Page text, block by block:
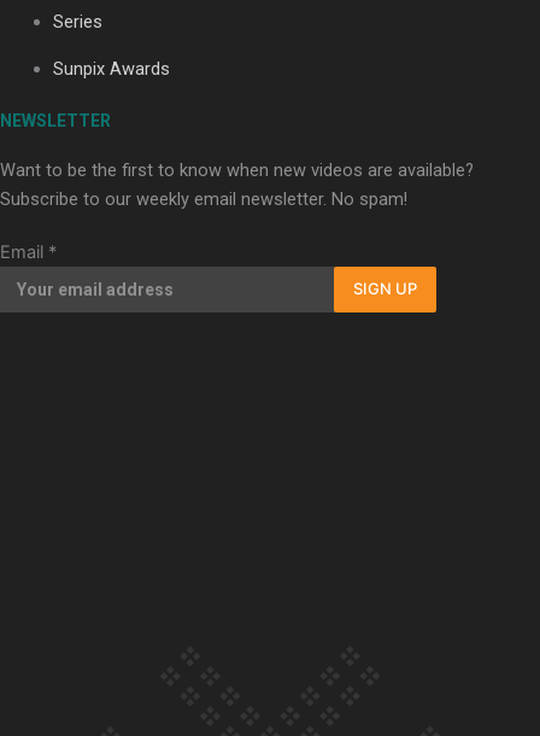
Our Country’s Shame | Full documentary
Series
Sunpix Awards
NEWSLETTER
Want to be the first to know when new videos are available?
Subscribe to our weekly email newsletter. No spam!
Email *
SIGN UP